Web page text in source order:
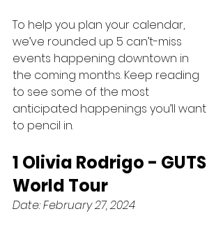
To help you plan your calendar,
we’ve rounded up 5 can’t-miss
events happening downtown in
the coming months. Keep reading
to see some of the most
anticipated happenings you’ll want
to pencil in.
1 Olivia Rodrigo - GUTS
World Tour
Date: February 27, 2024